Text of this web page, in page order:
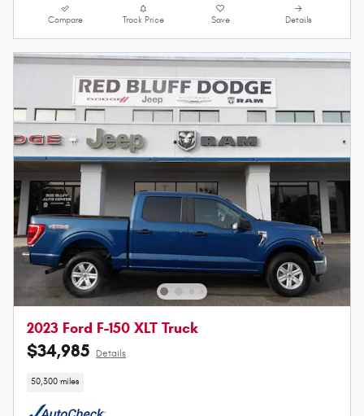
Compare Track Price Save Details
2023 Ford F-150 XLT Truck
$34,985 Details
50,300 miles